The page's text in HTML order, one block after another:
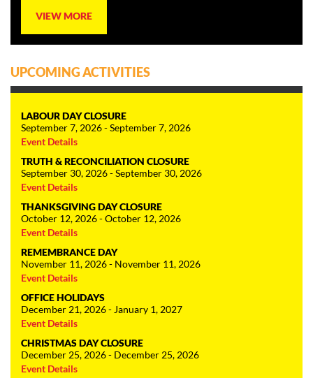
VIEW MORE
UPCOMING ACTIVITIES
LABOUR DAY CLOSURE
September 7, 2026 - September 7, 2026
Event Details
TRUTH & RECONCILIATION CLOSURE
September 30, 2026 - September 30, 2026
Event Details
THANKSGIVING DAY CLOSURE
October 12, 2026 - October 12, 2026
Event Details
REMEMBRANCE DAY
November 11, 2026 - November 11, 2026
Event Details
OFFICE HOLIDAYS
December 21, 2026 - January 1, 2027
Event Details
CHRISTMAS DAY CLOSURE
December 25, 2026 - December 25, 2026
Event Details